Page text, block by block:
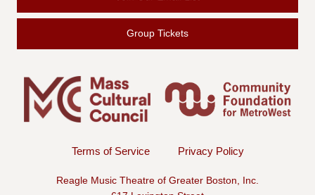
Group Tickets
Terms of Service Privacy Policy
Reagle Music Theatre of Greater Boston, Inc.